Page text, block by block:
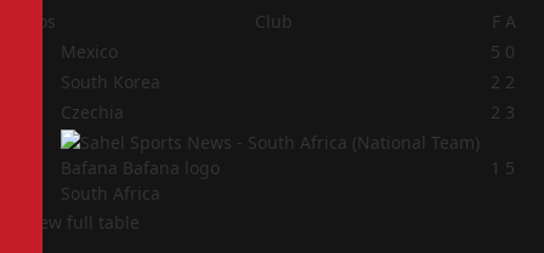
Pos Club F A
Mexico 5 0
South Korea 2 2
Czechia 2 3
South Africa
1 5
View full table